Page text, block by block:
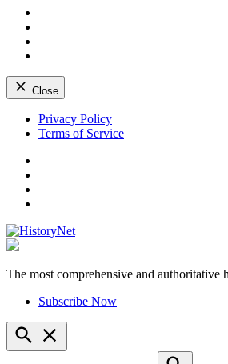
Close
Skip
Privacy Policy
Terms of Service
The most comprehensive and authoritative
Subscribe Now
Open
Search